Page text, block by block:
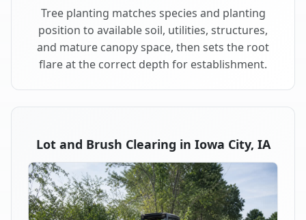
Tree planting matches species and planting
position to available soil, utilities, structures,
and mature canopy space, then sets the root
flare at the correct depth for establishment.
Lot and Brush Clearing in Iowa City, IA